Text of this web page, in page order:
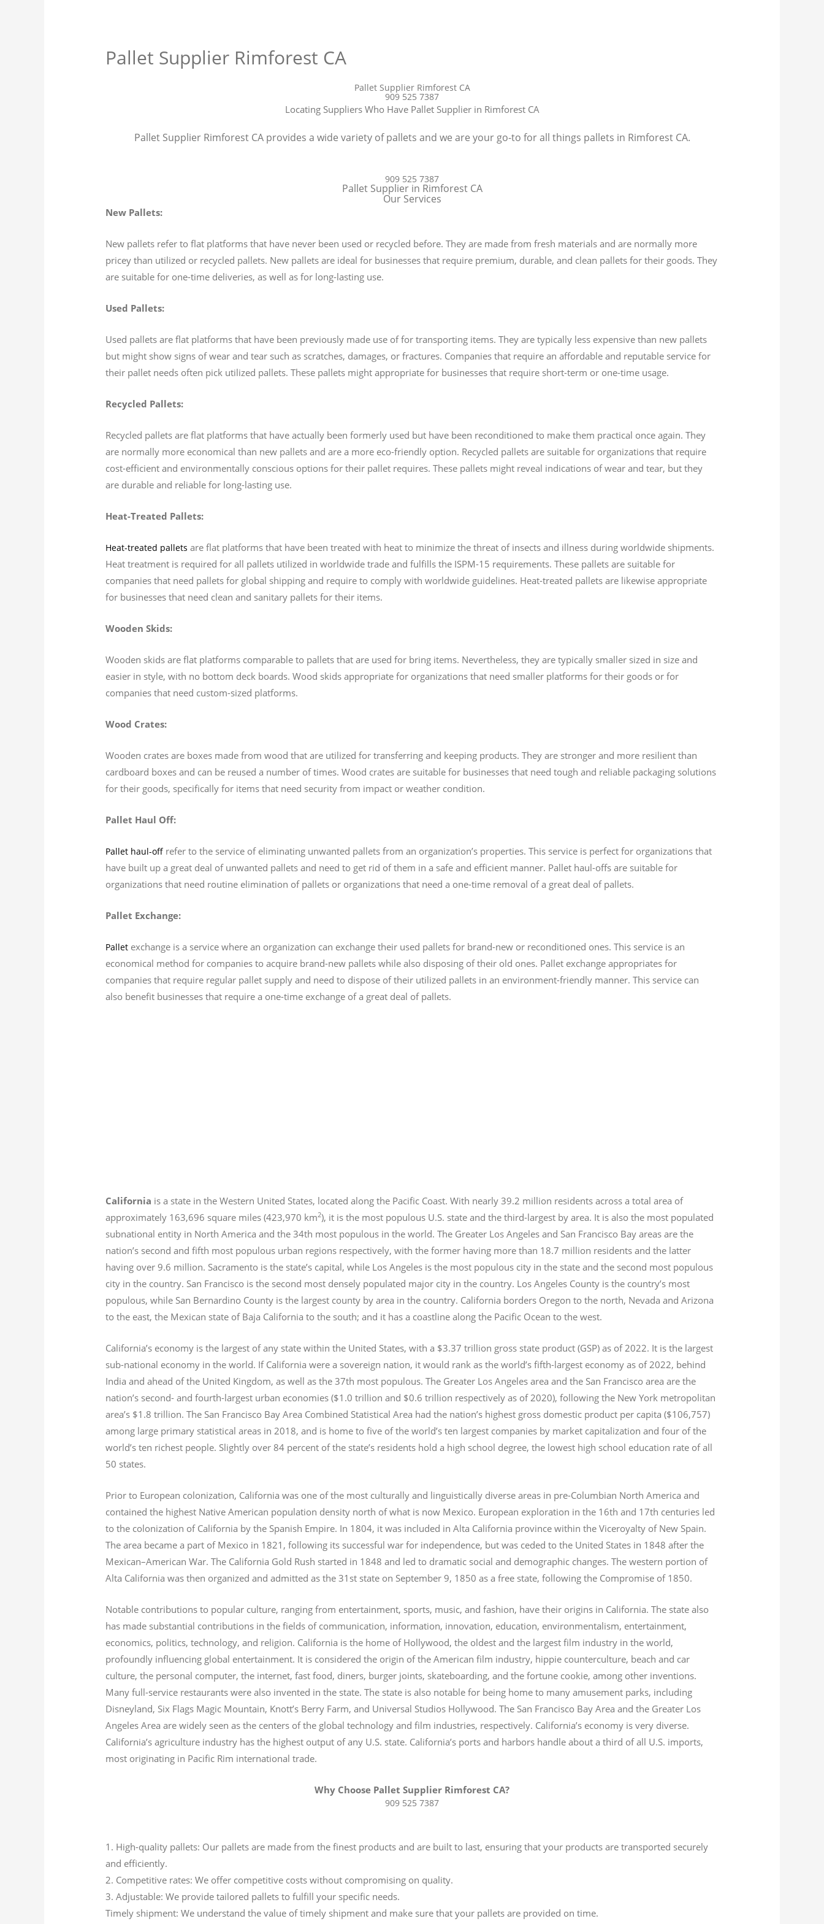
Pallet Supplier Rimforest CA
Pallet Supplier Rimforest CA
909 525 7387
Locating Suppliers Who Have Pallet Supplier in Rimforest CA
Pallet Supplier Rimforest CA provides a wide variety of pallets and we are your go-to for all things pallets in Rimforest CA.
909 525 7387
Pallet Supplier in Rimforest CA
Our Services
New Pallets:
New pallets refer to flat platforms that have never been used or recycled before. They are made from fresh materials and are normally more
pricey than utilized or recycled pallets. New pallets are ideal for businesses that require premium, durable, and clean pallets for their goods. They
are suitable for one-time deliveries, as well as for long-lasting use.
Used Pallets:
Used pallets are flat platforms that have been previously made use of for transporting items. They are typically less expensive than new pallets
but might show signs of wear and tear such as scratches, damages, or fractures. Companies that require an affordable and reputable service for
their pallet needs often pick utilized pallets. These pallets might appropriate for businesses that require short-term or one-time usage.
Recycled Pallets:
Recycled pallets are flat platforms that have actually been formerly used but have been reconditioned to make them practical once again. They
are normally more economical than new pallets and are a more eco-friendly option. Recycled pallets are suitable for organizations that require
cost-efficient and environmentally conscious options for their pallet requires. These pallets might reveal indications of wear and tear, but they
are durable and reliable for long-lasting use.
Heat-Treated Pallets:
Heat-treated pallets are flat platforms that have been treated with heat to minimize the threat of insects and illness during worldwide shipments.
Heat treatment is required for all pallets utilized in worldwide trade and fulfills the ISPM-15 requirements. These pallets are suitable for
companies that need pallets for global shipping and require to comply with worldwide guidelines. Heat-treated pallets are likewise appropriate
for businesses that need clean and sanitary pallets for their items.
Wooden Skids:
Wooden skids are flat platforms comparable to pallets that are used for bring items. Nevertheless, they are typically smaller sized in size and
easier in style, with no bottom deck boards. Wood skids appropriate for organizations that need smaller platforms for their goods or for
companies that need custom-sized platforms.
Wood Crates:
Wooden crates are boxes made from wood that are utilized for transferring and keeping products. They are stronger and more resilient than
cardboard boxes and can be reused a number of times. Wood crates are suitable for businesses that need tough and reliable packaging solutions
for their goods, specifically for items that need security from impact or weather condition.
Pallet Haul Off:
Pallet haul-off refer to the service of eliminating unwanted pallets from an organization’s properties. This service is perfect for organizations that
have built up a great deal of unwanted pallets and need to get rid of them in a safe and efficient manner. Pallet haul-offs are suitable for
organizations that need routine elimination of pallets or organizations that need a one-time removal of a great deal of pallets.
Pallet Exchange:
Pallet exchange is a service where an organization can exchange their used pallets for brand-new or reconditioned ones. This service is an
economical method for companies to acquire brand-new pallets while also disposing of their old ones. Pallet exchange appropriates for
companies that require regular pallet supply and need to dispose of their utilized pallets in an environment-friendly manner. This service can
also benefit businesses that require a one-time exchange of a great deal of pallets.
California is a state in the Western United States, located along the Pacific Coast. With nearly 39.2 million residents across a total area of
approximately 163,696 square miles (423,970 km2), it is the most populous U.S. state and the third-largest by area. It is also the most populated
subnational entity in North America and the 34th most populous in the world. The Greater Los Angeles and San Francisco Bay areas are the
nation’s second and fifth most populous urban regions respectively, with the former having more than 18.7 million residents and the latter
having over 9.6 million. Sacramento is the state’s capital, while Los Angeles is the most populous city in the state and the second most populous
city in the country. San Francisco is the second most densely populated major city in the country. Los Angeles County is the country’s most
populous, while San Bernardino County is the largest county by area in the country. California borders Oregon to the north, Nevada and Arizona
to the east, the Mexican state of Baja California to the south; and it has a coastline along the Pacific Ocean to the west.
California’s economy is the largest of any state within the United States, with a $3.37 trillion gross state product (GSP) as of 2022. It is the largest
sub-national economy in the world. If California were a sovereign nation, it would rank as the world’s fifth-largest economy as of 2022, behind
India and ahead of the United Kingdom, as well as the 37th most populous. The Greater Los Angeles area and the San Francisco area are the
nation’s second- and fourth-largest urban economies ($1.0 trillion and $0.6 trillion respectively as of 2020), following the New York metropolitan
area’s $1.8 trillion. The San Francisco Bay Area Combined Statistical Area had the nation’s highest gross domestic product per capita ($106,757)
among large primary statistical areas in 2018, and is home to five of the world’s ten largest companies by market capitalization and four of the
world’s ten richest people. Slightly over 84 percent of the state’s residents hold a high school degree, the lowest high school education rate of all
50 states.
Prior to European colonization, California was one of the most culturally and linguistically diverse areas in pre-Columbian North America and
contained the highest Native American population density north of what is now Mexico. European exploration in the 16th and 17th centuries led
to the colonization of California by the Spanish Empire. In 1804, it was included in Alta California province within the Viceroyalty of New Spain.
The area became a part of Mexico in 1821, following its successful war for independence, but was ceded to the United States in 1848 after the
Mexican–American War. The California Gold Rush started in 1848 and led to dramatic social and demographic changes. The western portion of
Alta California was then organized and admitted as the 31st state on September 9, 1850 as a free state, following the Compromise of 1850.
Notable contributions to popular culture, ranging from entertainment, sports, music, and fashion, have their origins in California. The state also
has made substantial contributions in the fields of communication, information, innovation, education, environmentalism, entertainment,
economics, politics, technology, and religion. California is the home of Hollywood, the oldest and the largest film industry in the world,
profoundly influencing global entertainment. It is considered the origin of the American film industry, hippie counterculture, beach and car
culture, the personal computer, the internet, fast food, diners, burger joints, skateboarding, and the fortune cookie, among other inventions.
Many full-service restaurants were also invented in the state. The state is also notable for being home to many amusement parks, including
Disneyland, Six Flags Magic Mountain, Knott’s Berry Farm, and Universal Studios Hollywood. The San Francisco Bay Area and the Greater Los
Angeles Area are widely seen as the centers of the global technology and film industries, respectively. California’s economy is very diverse.
California’s agriculture industry has the highest output of any U.S. state. California’s ports and harbors handle about a third of all U.S. imports,
most originating in Pacific Rim international trade.
Why Choose Pallet Supplier Rimforest CA?
909 525 7387
1. High-quality pallets: Our pallets are made from the finest products and are built to last, ensuring that your products are transported securely
and efficiently.
2. Competitive rates: We offer competitive costs without compromising on quality.
3. Adjustable: We provide tailored pallets to fulfill your specific needs.
Timely shipment: We understand the value of timely shipment and make sure that your pallets are provided on time.